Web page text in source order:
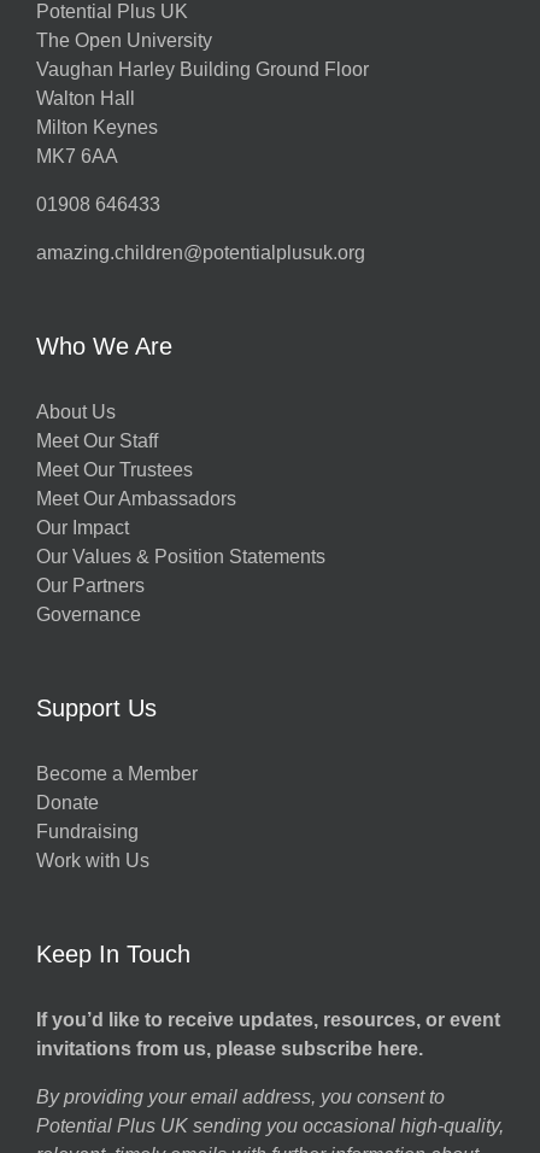
Potential Plus UK
The Open University
Vaughan Harley Building Ground Floor
Walton Hall
Milton Keynes
MK7 6AA
01908 646433
amazing.children@potentialplusuk.org
Who We Are
About Us
Meet Our Staff
Meet Our Trustees
Meet Our Ambassadors
Our Impact
Our Values & Position Statements
Our Partners
Governance
Support Us
Become a Member
Donate
Fundraising
Work with Us
Keep In Touch
If you’d like to receive updates, resources, or event
invitations from us, please subscribe here.
By providing your email address, you consent to
Potential Plus UK sending you occasional high-quality,